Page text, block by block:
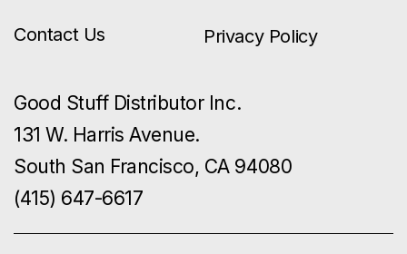
Contact Us Privacy Policy
Good Stuff Distributor Inc.
131 W. Harris Avenue.
South San Francisco, CA 94080
(415) 647-6617